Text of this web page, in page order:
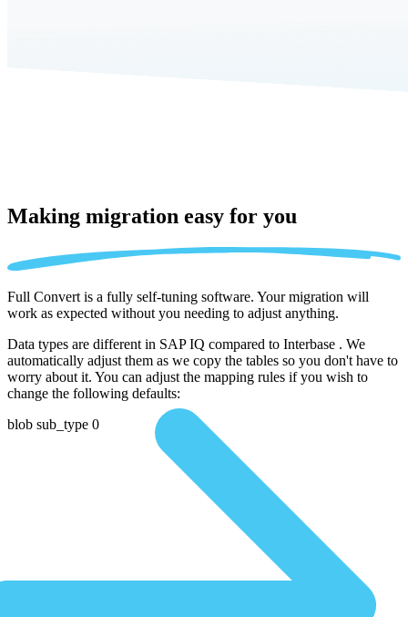
Making migration easy for you
Full Convert is a fully self-tuning software. Your migration will
work as expected without you needing to adjust anything.
Data types are different in SAP IQ compared to Interbase . We
automatically adjust them as we copy the tables so you don't have to
worry about it. You can adjust the mapping rules if you wish to
change the following defaults:
blob sub_type 0